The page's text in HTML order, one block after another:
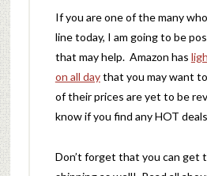
If you are one of the many
line today, I am going to be
that may help. Amazon has
on all daythat you may want
of their prices are yet to be
know if you find any HOT
Don’t forget that you can get